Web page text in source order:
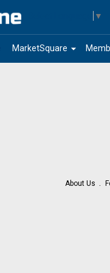
▼
arrow_drop_down
MarketSquare
About Us